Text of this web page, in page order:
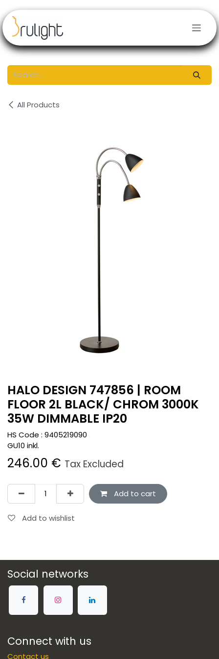
All Products
HALO DESIGN 747856 | ROOM
FLOOR 2L BLACK/ CHROM 3000K
35W DIMMABLE IP20
HS Code : 9405219090
GU10 inkl.
246.00 € Tax Excluded
Add to cart
Add to wishlist
Social networks
Connect with us
Contact us